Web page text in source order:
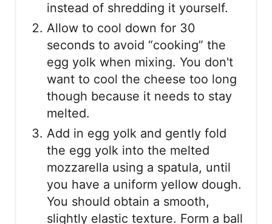
instead of shredding it yourself.
Allow to cool down for 30
seconds to avoid “cooking” the
egg yolk when mixing. You don't
want to cool the cheese too long
though because it needs to stay
melted.
Add in egg yolk and gently fold
the egg yolk into the melted
mozzarella using a spatula, until
you have a uniform yellow dough.
You should obtain a smooth,
slightly elastic texture. Form a ball